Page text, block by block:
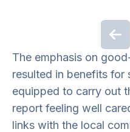
The emphasis on
resulted in benefits
equipped to carry out
report feeling well
links with the local